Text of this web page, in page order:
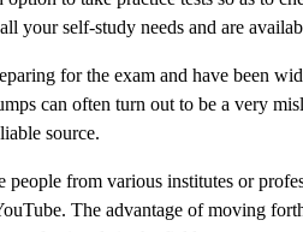
your self-study needs and are
for the exam and have been
can often turn out to be a very
source.
from various institutes or
The advantage of moving